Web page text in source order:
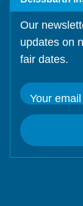
Our
updates on
fair dates.
Your